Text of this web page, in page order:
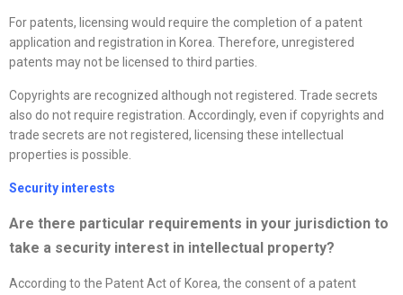
For patents, licensing would require the completion of a patent
application and registration in Korea. Therefore, unregistered
patents may not be licensed to third parties.
Copyrights are recognized although not registered. Trade secrets
also do not require registration. Accordingly, even if copyrights and
trade secrets are not registered, licensing these intellectual
properties is possible.
Security interests
Are there particular requirements in your jurisdiction to
take a security interest in intellectual property?
According to the Patent Act of Korea, the consent of a patent